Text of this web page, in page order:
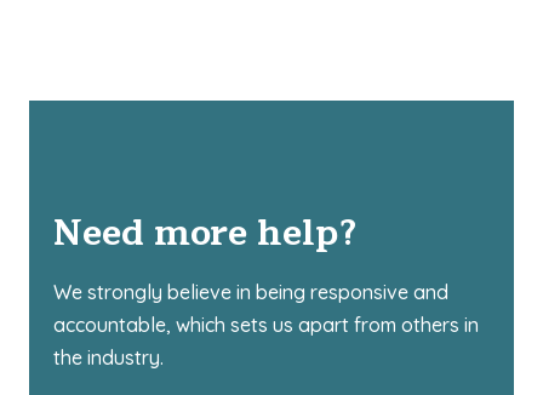
Need more help?
We strongly believe in being responsive and
accountable, which sets us apart from others in
the industry.